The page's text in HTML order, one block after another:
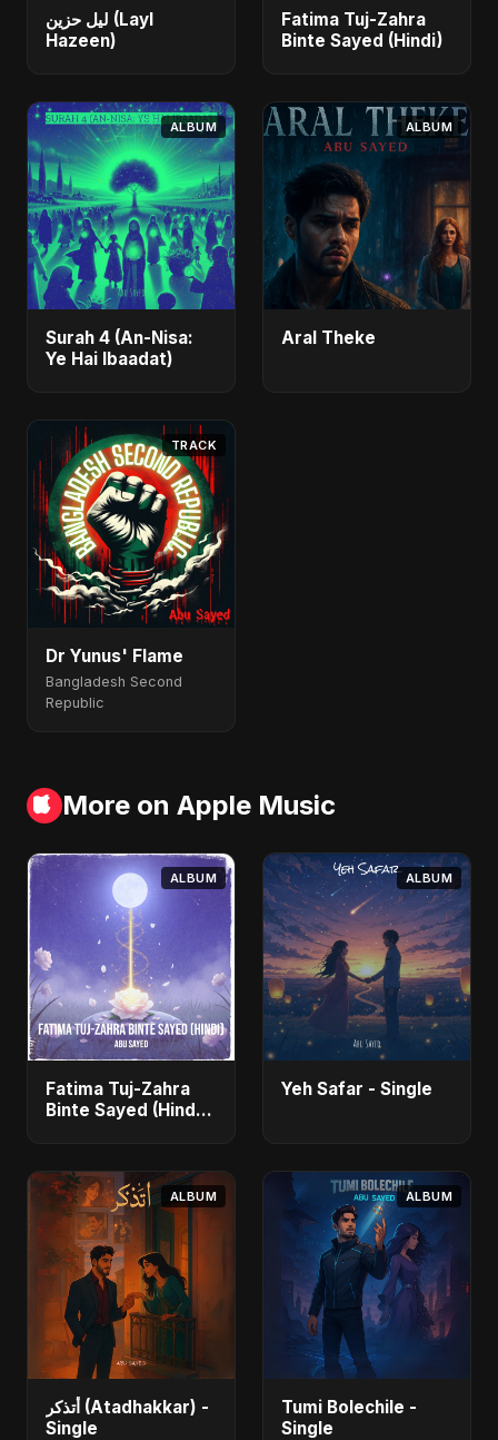
ليل حزين (Layl
Hazeen)
Fatima Tuj-Zahra
Binte Sayed (Hindi)
ALBUM
Surah 4 (An-Nisa:
Ye Hai Ibaadat)
ALBUM
Aral Theke
TRACK
Dr Yunus' Flame
Bangladesh Second
Republic
More on Apple Music
ALBUM
Fatima Tuj-Zahra
Binte Sayed (Hindi)
ALBUM
Yeh Safar - Single
ALBUM
أتذكر (Atadhakkar) -
Single
ALBUM
Tumi Bolechile -
Single